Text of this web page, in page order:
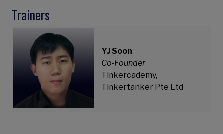
Trainers
YJ Soon
Co-Founder
Tinkercademy,
Tinkertanker Pte Ltd